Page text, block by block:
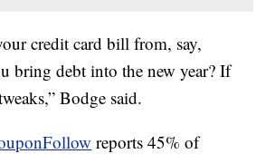
credit card bill from, say,
bring debt into the new year? If
Bodge said.
reports 45% of